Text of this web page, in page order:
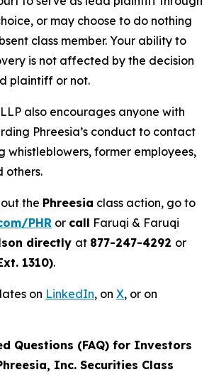
or may choose to do nothing
class member. Your ability to
is not affected by the decision
plaintiff or not.
also encourages anyone with
Phreesia’s conduct to contact
whistleblowers, former employees,
others.
the Phreesia class action, go to
PHR or call Faruqi & Faruqi
directly at 877-247-4292 or
1310).
on LinkedIn, on X, or on
Questions (FAQ) for Investors
Inc. Securities Class